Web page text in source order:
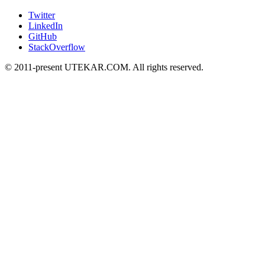
Twitter
LinkedIn
GitHub
StackOverflow
© 2011-present UTEKAR.COM. All rights reserved.